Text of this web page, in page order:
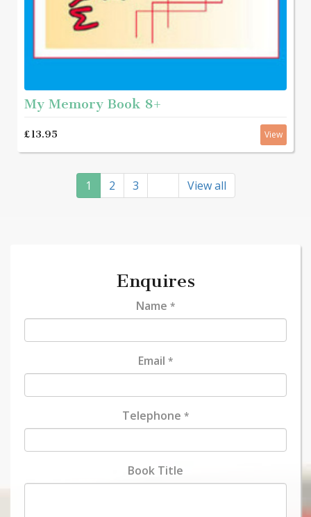
My Memory Book 8+
£13.95 View
1 2 3 View all
Enquires
Name *
Email *
Telephone *
Book Title